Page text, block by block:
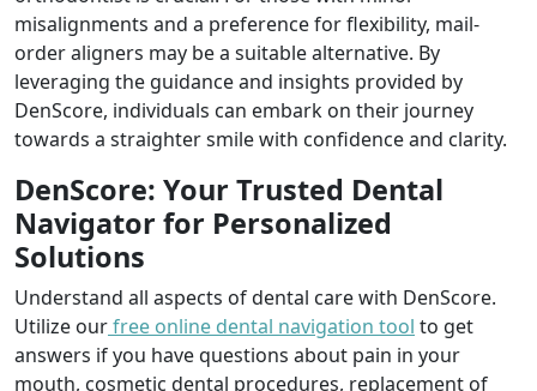
misalignments and a preference for flexibility, mail-
order aligners may be a suitable alternative. By
leveraging the guidance and insights provided by
DenScore, individuals can embark on their journey
towards a straighter smile with confidence and clarity.
DenScore: Your Trusted Dental
Navigator for Personalized
Solutions
Understand all aspects of dental care with DenScore.
Utilize ourfree online dental navigation tool to get
answers if you have questions about pain in your
mouth, cosmetic dental procedures, replacement of